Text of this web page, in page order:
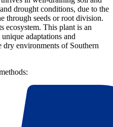
drought conditions, due to the
through seeds or root division.
ecosystem. This plant is an
adaptations and
dry environments of Southern